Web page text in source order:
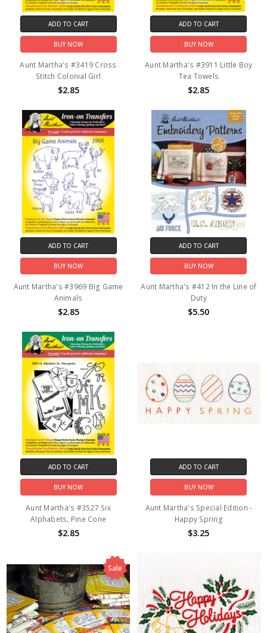
ADD TO CART
BUY NOW
Aunt Martha's #3419 Cross
Stitch Colonial Girl
$2.85
ADD TO CART
BUY NOW
Aunt Martha's #3911 Little Boy
Tea Towels
$2.85
ADD TO CART
BUY NOW
Aunt Martha's #3969 Big Game
Animals
$2.85
ADD TO CART
BUY NOW
Aunt Martha's #412 In the Line of
Duty
$5.50
ADD TO CART
BUY NOW
Aunt Martha's #3527 Six
Alphabets, Pine Cone
$2.85
ADD TO CART
BUY NOW
Aunt Martha's Special Edition -
Happy Spring
$3.25
Sale